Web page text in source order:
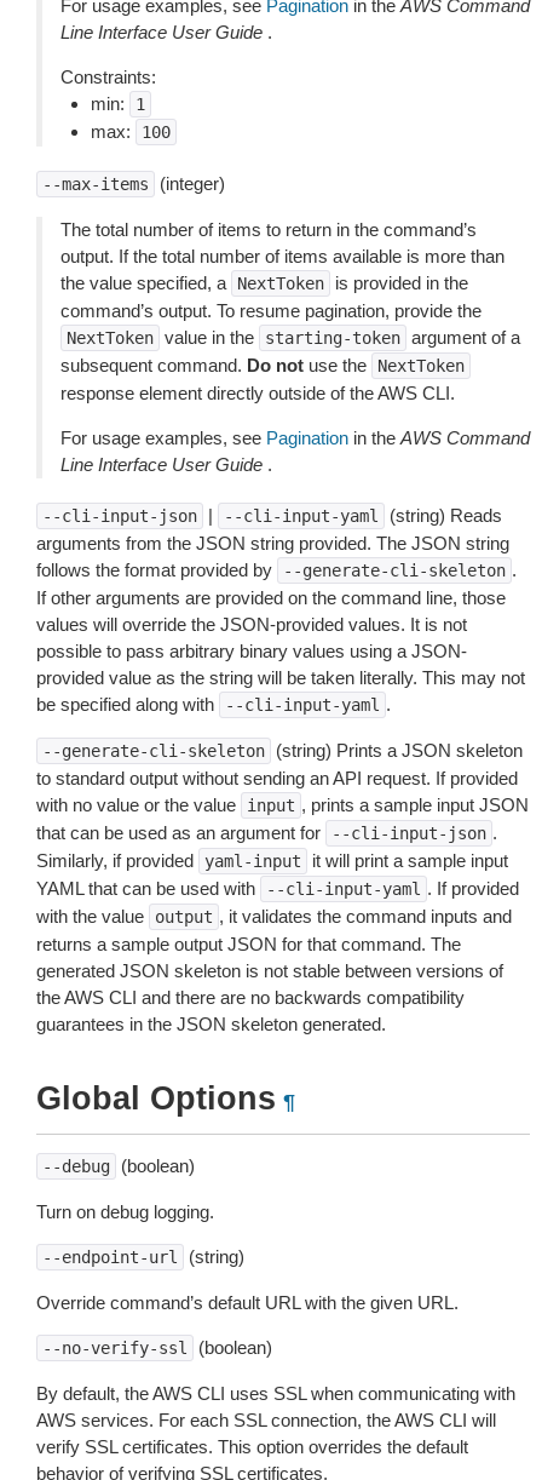
For usage examples, see Pagination in the AWS Command
Line Interface User Guide .
Constraints:
min:
1
max: 100
--max-items (integer)
The total number of items to return in the command’s
output. If the total number of items available is more than
the value specified, a
NextToken
is provided in the
command’s output. To resume pagination, provide the
NextToken value in the starting-token argument of a
subsequent command. Do not use the NextToken
response element directly outside of the AWS CLI.
For usage examples, see Pagination in the AWS Command
Line Interface User Guide .
--cli-input-json | --cli-input-yaml
(string) Reads
arguments from the JSON string provided. The JSON string
follows the format provided by
--generate-cli-skeleton .
If other arguments are provided on the command line, those
values will override the JSON-provided values. It is not
possible to pass arbitrary binary values using a JSON-
provided value as the string will be taken literally. This may not
be specified along with
--cli-input-yaml .
--generate-cli-skeleton
(string) Prints a JSON skeleton
to standard output without sending an API request. If provided
with no value or the value
input , prints a sample input JSON
that can be used as an argument for
--cli-input-json .
Similarly, if provided
yaml-input
it will print a sample input
YAML that can be used with
--cli-input-yaml . If provided
with the value
output , it validates the command inputs and
returns a sample output JSON for that command. The
generated JSON skeleton is not stable between versions of
the AWS CLI and there are no backwards compatibility
guarantees in the JSON skeleton generated.
Global Options ¶
--debug (boolean)
Turn on debug logging.
--endpoint-url (string)
Override command’s default URL with the given URL.
--no-verify-ssl (boolean)
By default, the AWS CLI uses SSL when communicating with
AWS services. For each SSL connection, the AWS CLI will
verify SSL certificates. This option overrides the default
behavior of verifying SSL certificates.